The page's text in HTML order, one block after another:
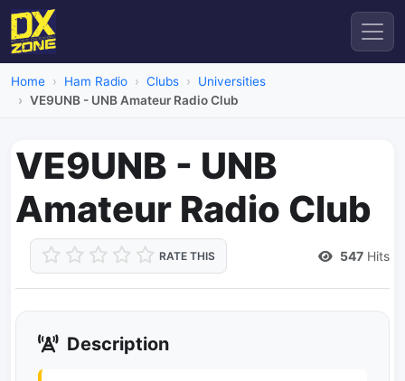
Home Ham Radio Clubs
Universities
VE9UNB - UNB Amateur Radio Club
VE9UNB - UNB
Amateur Radio Club
RATE THIS 547 Hits
Description